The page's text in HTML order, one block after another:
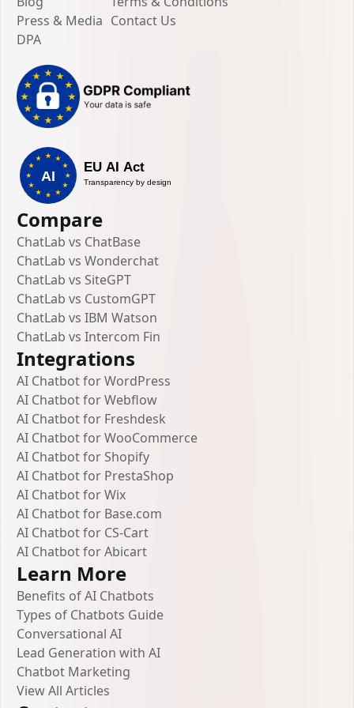
Press & Media
DPA
Contact Us
Compare
ChatLab vs ChatBase
ChatLab vs Wonderchat
ChatLab vs SiteGPT
ChatLab vs CustomGPT
ChatLab vs IBM Watson
ChatLab vs Intercom Fin
Integrations
AI Chatbot for WordPress
AI Chatbot for Webflow
AI Chatbot for Freshdesk
AI Chatbot for WooCommerce
AI Chatbot for Shopify
AI Chatbot for PrestaShop
AI Chatbot for Wix
AI Chatbot for Base.com
AI Chatbot for CS-Cart
AI Chatbot for Abicart
Learn More
Benefits of AI Chatbots
Types of Chatbots Guide
Conversational AI
Lead Generation with AI
Chatbot Marketing
View All Articles